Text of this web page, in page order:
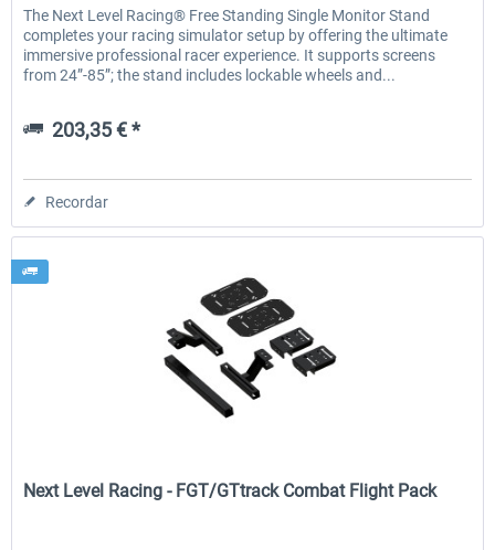
The Next Level Racing® Free Standing Single Monitor Stand
completes your racing simulator setup by offering the ultimate
immersive professional racer experience. It supports screens
from 24”-85”; the stand includes lockable wheels and...
203,35 € *
Recordar
Next Level Racing - FGT/GTtrack Combat Flight Pack